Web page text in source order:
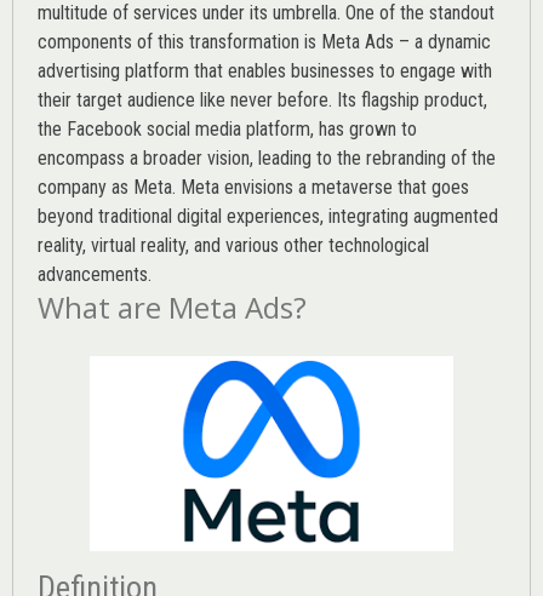
multitude of services under its umbrella. One of the standout
components of this transformation is Meta Ads – a dynamic
advertising platform that enables businesses to engage with
their target audience like never before. Its flagship product,
the Facebook social media platform, has grown to
encompass a broader vision, leading to the rebranding of the
company as Meta. Meta envisions a metaverse that goes
beyond traditional digital experiences, integrating augmented
reality, virtual reality, and various other technological
advancements.
What are Meta Ads?
Definition